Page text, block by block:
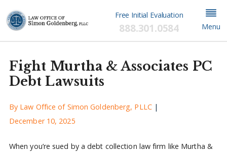
Free Initial Evaluation
888.301.0584 Menu
Fight Murtha & Associates PC
Debt Lawsuits
By Law Office of Simon Goldenberg, PLLC |
December 10, 2025
When you’re sued by a debt collection law firm like Murtha &